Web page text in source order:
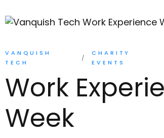
VANQUISH
TECH
CHARITY
EVENTS
Work
Week